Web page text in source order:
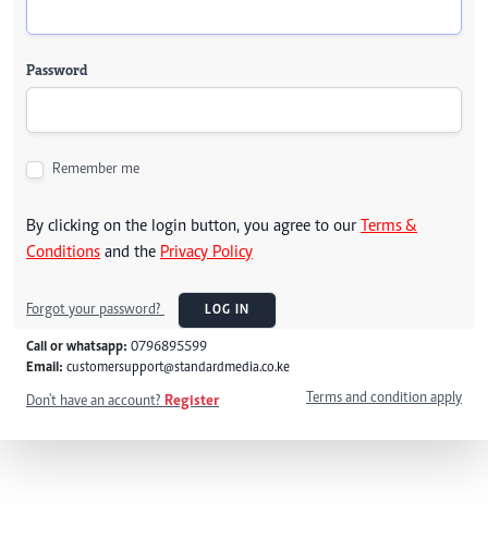
Password
Remember me
By clicking on the login button, you agree to our Terms &
Conditions and the Privacy Policy
Forgot your password? LOG IN
Call or whatsapp: 0796895599
Email: customersupport@standardmedia.co.ke
Don't have an account? Register Terms and condition apply